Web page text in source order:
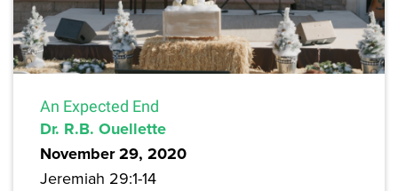
An Expected End
Dr. R.B. Ouellette
November 29, 2020
Jeremiah 29:1-14